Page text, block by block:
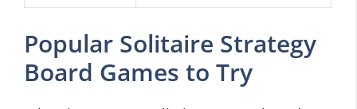
Popular Solitaire Strategy
Board Games to Try